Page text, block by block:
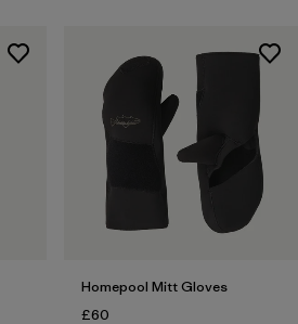
Homepool Mitt Gloves
£60